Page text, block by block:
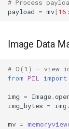
Readline
Reprlib
Runpy
# Process
payload = mv[16
Image Data
# O(1) - view
from PIL import
img = Image.
img_bytes = img .
mv = memoryview